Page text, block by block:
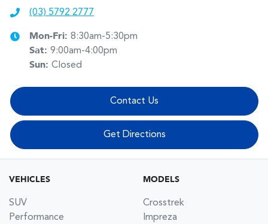
(03) 5792 2777
Mon-Fri: 8:30am-5:30pm
Sat: 9:00am-4:00pm
Sun: Closed
Contact Us
Get Directions
VEHICLES
SUV
Performance
MODELS
Crosstrek
Impreza